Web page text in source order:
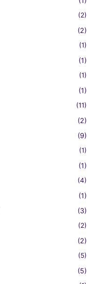
(2)
(2)
(1)
(1)
(1)
(1)
(11)
(2)
(9)
(1)
(1)
(4)
(1)
(3)
(2)
(2)
(5)
(5)